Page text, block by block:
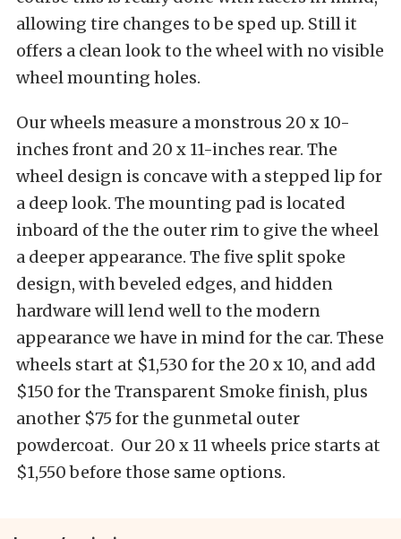
allowing tire changes to be sped up. Still it
offers a clean look to the wheel with no visible
wheel mounting holes.
Our wheels measure a monstrous 20 x 10-
inches front and 20 x 11-inches rear. The
wheel design is concave with a stepped lip for
a deep look. The mounting pad is located
inboard of the the outer rim to give the wheel
a deeper appearance. The five split spoke
design, with beveled edges, and hidden
hardware will lend well to the modern
appearance we have in mind for the car. These
wheels start at $1,530 for the 20 x 10, and add
$150 for the Transparent Smoke finish, plus
another $75 for the gunmetal outer
powdercoat. Our 20 x 11 wheels price starts at
$1,550 before those same options.